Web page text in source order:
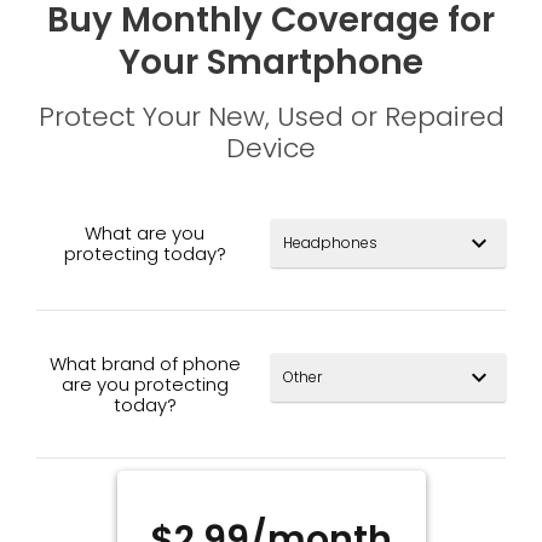
Buy Monthly Coverage for
Your Smartphone
Protect Your New, Used or Repaired
Device
What are you
protecting today?
expand_more
What brand of phone
are you protecting
today?
expand_more